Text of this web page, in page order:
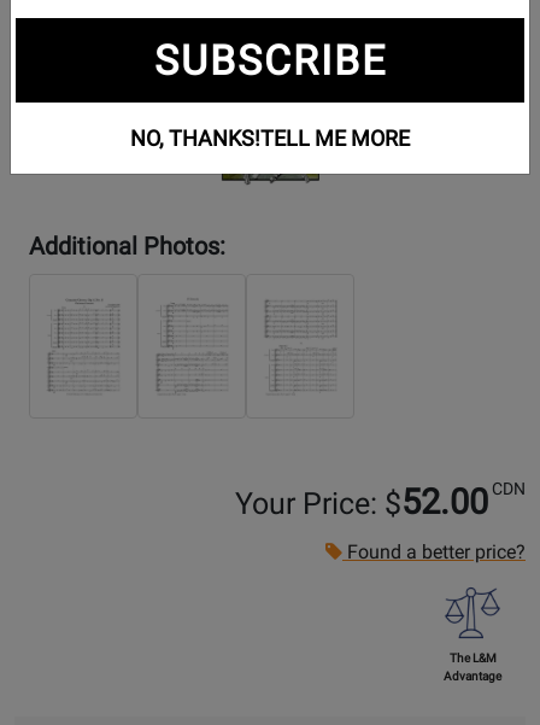
Additional Photos:
Your Price: $52.00 CDN
Found a better price?
The L&M
Advantage
SUBSCRIBE
NO, THANKS!TELL ME MORE